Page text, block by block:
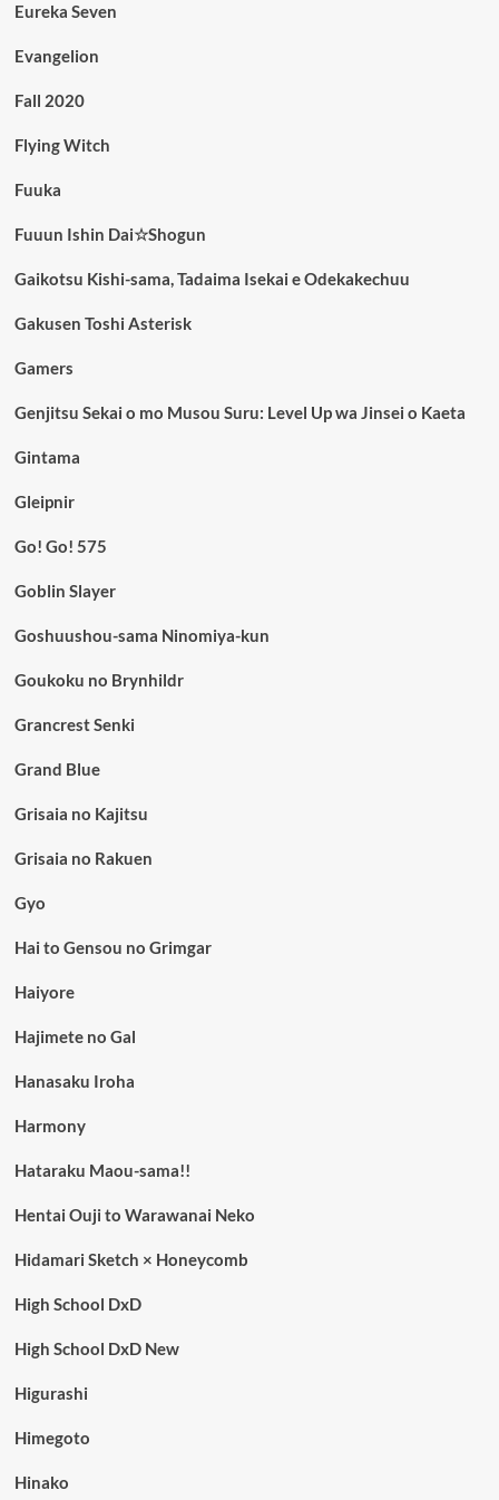
Eureka Seven
Evangelion
Fall 2020
Flying Witch
Fuuka
Fuuun Ishin Dai☆Shogun
Gaikotsu Kishi-sama, Tadaima Isekai e Odekakechuu
Gakusen Toshi Asterisk
Gamers
Genjitsu Sekai o mo Musou Suru: Level Up wa Jinsei o Kaeta
Gintama
Gleipnir
Go! Go! 575
Goblin Slayer
Goshuushou-sama Ninomiya-kun
Goukoku no Brynhildr
Grancrest Senki
Grand Blue
Grisaia no Kajitsu
Grisaia no Rakuen
Gyo
Hai to Gensou no Grimgar
Haiyore
Hajimete no Gal
Hanasaku Iroha
Harmony
Hataraku Maou-sama!!
Hentai Ouji to Warawanai Neko
Hidamari Sketch × Honeycomb
High School DxD
High School DxD New
Higurashi
Himegoto
Hinako